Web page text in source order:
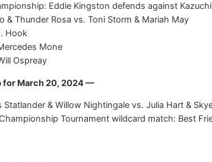
Eddie Kingston defends against
& Thunder Rosa vs. Toni Storm & Mariah May
Hook
Mone
Ospreay
for March 20, 2024 —
Statlander & Willow Nightingale vs. Julia Hart &
Tournament wildcard match: Best